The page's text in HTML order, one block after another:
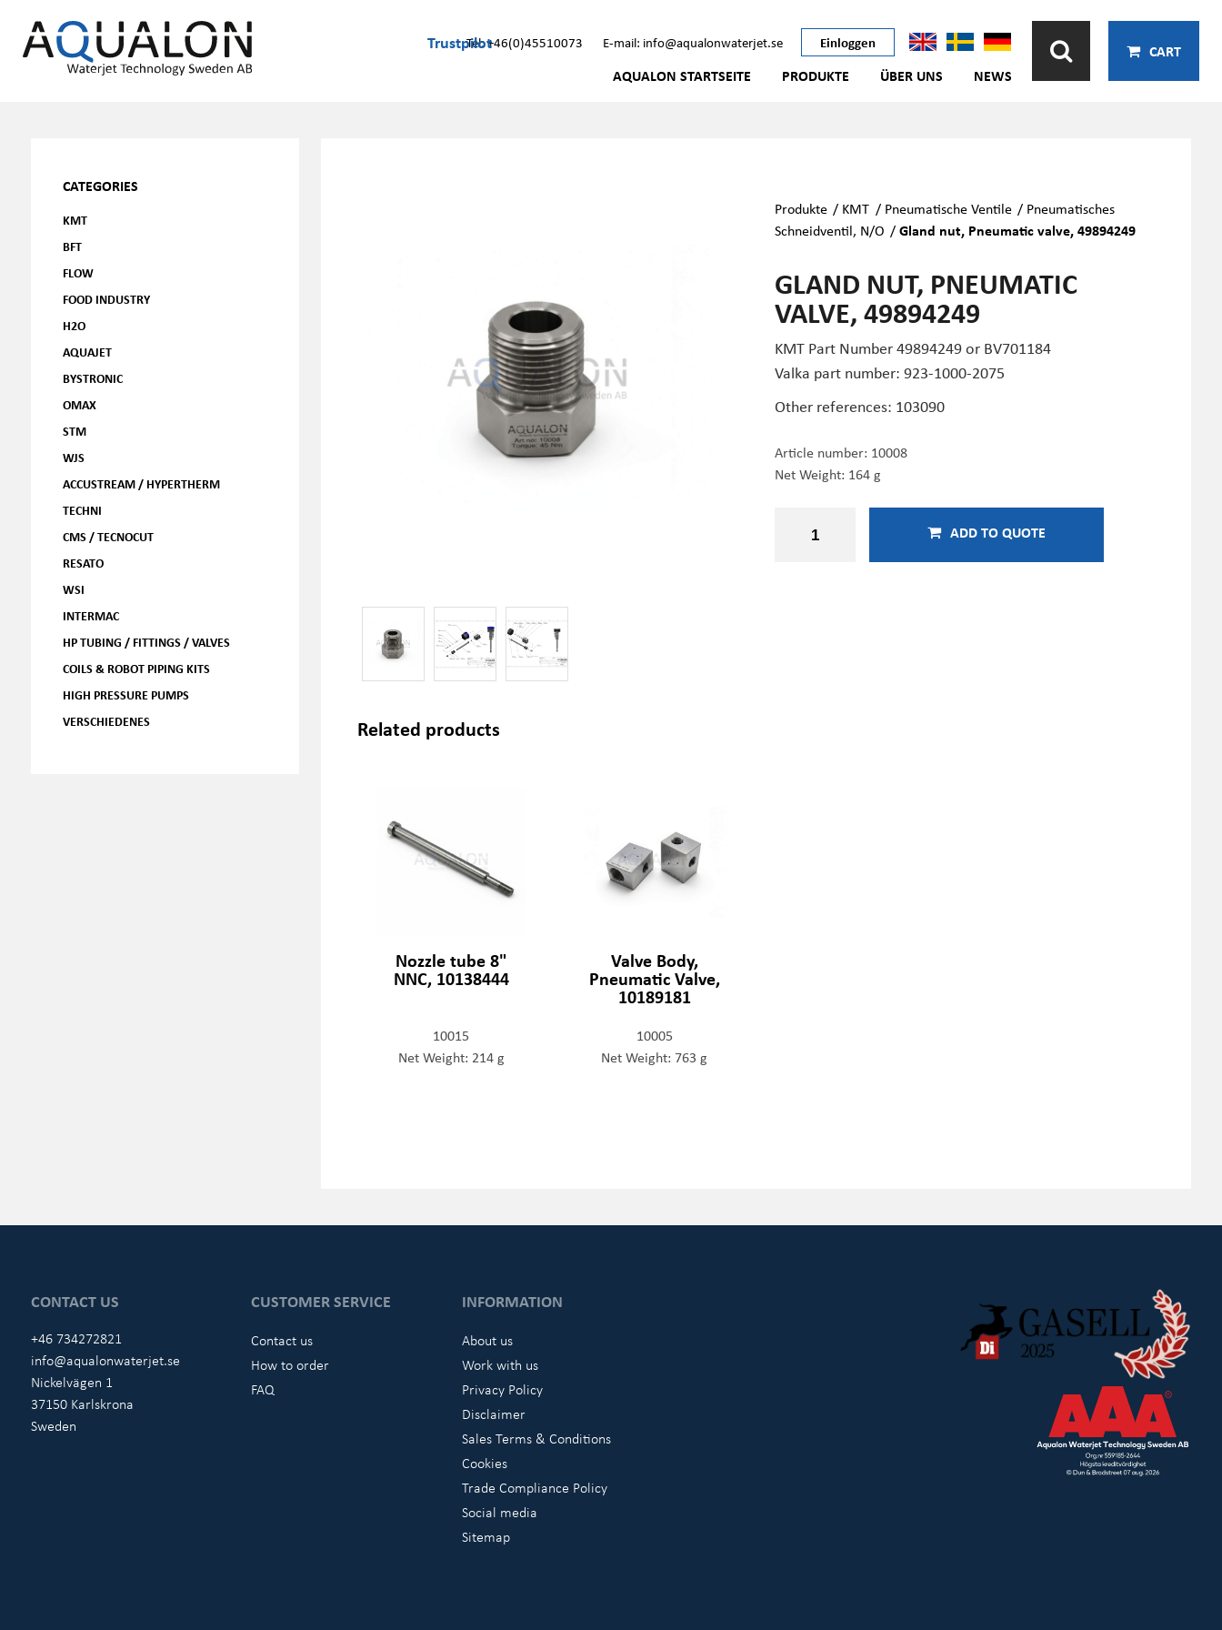
TrustpilotTel: +46(0)45510073 E-mail: info@aqualonwaterjet.se Einloggen
AQUALON STARTSEITE PRODUKTE ÜBER UNS NEWS
CART
CATEGORIES
KMT
BFT
FLOW
FOOD INDUSTRY
H2O
AQUAJET
BYSTRONIC
OMAX
STM
WJS
ACCUSTREAM / HYPERTHERM
TECHNI
CMS / TECNOCUT
RESATO
WSI
INTERMAC
HP TUBING / FITTINGS / VALVES
COILS & ROBOT PIPING KITS
HIGH PRESSURE PUMPS
VERSCHIEDENES
Produkte / KMT / Pneumatische Ventile / Pneumatisches
Schneidventil, N/O /Gland nut, Pneumatic valve, 49894249
GLAND NUT, PNEUMATIC
VALVE, 49894249
KMT Part Number 49894249 or BV701184
Valka part number: 923-1000-2075
Other references: 103090
Article number: 10008
Net Weight: 164 g
ADD TO QUOTE
Related products
Nozzle tube 8"
NNC, 10138444
10015
Net Weight: 214 g
Valve Body,
Pneumatic Valve,
10189181
10005
Net Weight: 763 g
CONTACT US
+46 734272821
info@aqualonwaterjet.se
Nickelvägen 1
37150 Karlskrona
Sweden
CUSTOMER SERVICE
Contact us
How to order
FAQ
INFORMATION
About us
Work with us
Privacy Policy
Disclaimer
Sales Terms & Conditions
Cookies
Trade Compliance Policy
Social media
Sitemap